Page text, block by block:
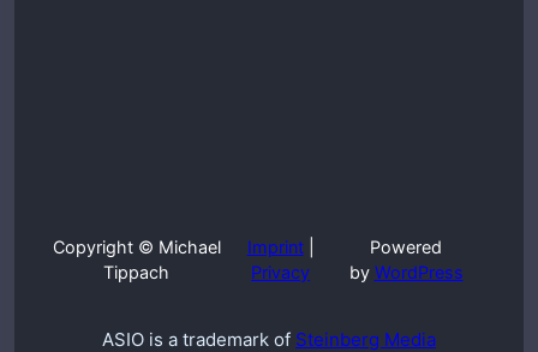
Copyright © Michael
Tippach
Imprint|
Privacy
Powered
by WordPress
ASIO is a trademark of Steinberg Media